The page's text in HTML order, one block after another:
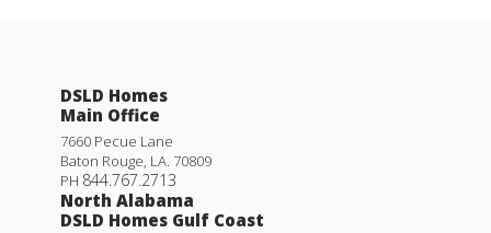
DSLD Homes
Main Office
7660 Pecue Lane
Baton Rouge, LA. 70809
PH 844.767.2713
North Alabama
DSLD Homes Gulf Coast